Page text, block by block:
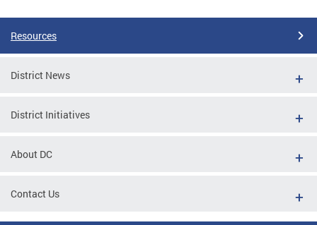
Resources
District News
District Initiatives
About DC
Contact Us